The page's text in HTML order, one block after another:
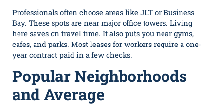
Professionals often choose areas like JLT or Business
Bay. These spots are near major office towers. Living
here saves on travel time. It also puts you near gyms,
cafes, and parks. Most leases for workers require a one-
year contract paid in a few checks.
Popular Neighborhoods
and Average